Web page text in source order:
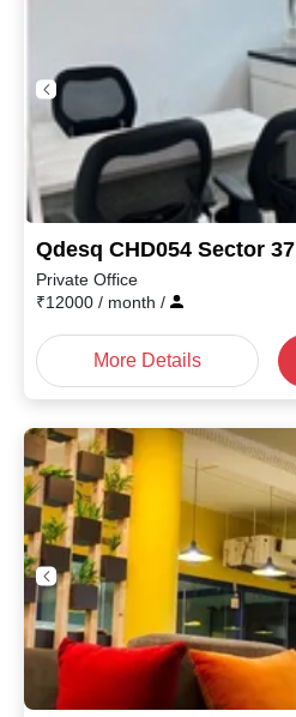
Qdesq CHD054 Sector 37
Private Office
₹12000 / month /
More Details